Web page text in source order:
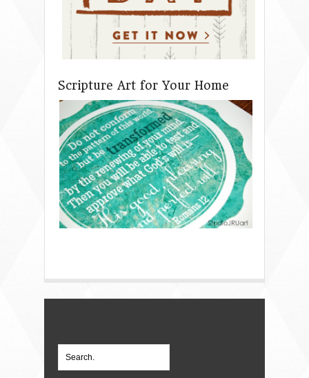
Scripture Art for Your Home